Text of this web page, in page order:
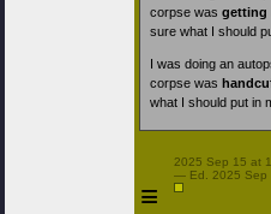
corpse was getting
sure what I should
I was doing an
corpse was
what I should put in
≡
2025 Sep 15 at
— Ed. 2025 Sep